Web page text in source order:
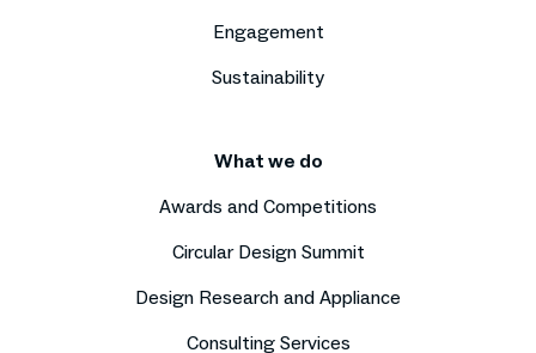
Engagement
Sustainability
What we do
Awards and Competitions
Circular Design Summit
Design Research and Appliance
Consulting Services